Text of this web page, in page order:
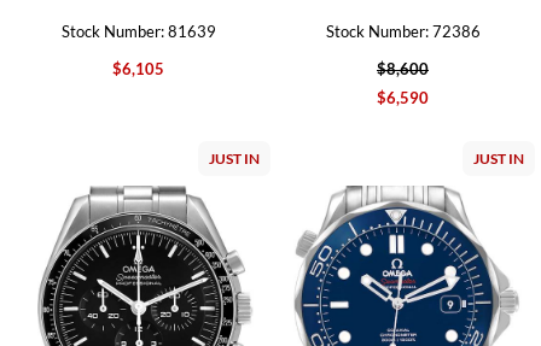
Stock Number: 81639
$6,105
Stock Number: 72386
$8,600
$6,590
JUST IN JUST IN